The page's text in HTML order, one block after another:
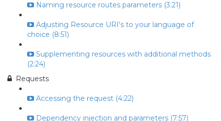
Naming resource routes parameters (3:21)
Adjusting Resource URI's to your language of
choice (8:51)
Supplementing resources with additional methods
(2:24)
Requests
Accessing the request (4:22)
Dependency injection and parameters (7:57)